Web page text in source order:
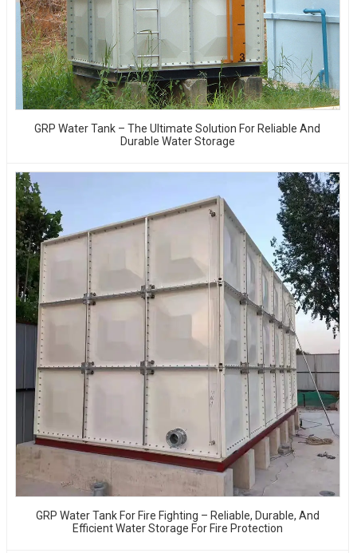
GRP Water Tank – The Ultimate Solution For Reliable And
Durable Water Storage
GRP Water Tank For Fire Fighting – Reliable, Durable, And
Efficient Water Storage For Fire Protection